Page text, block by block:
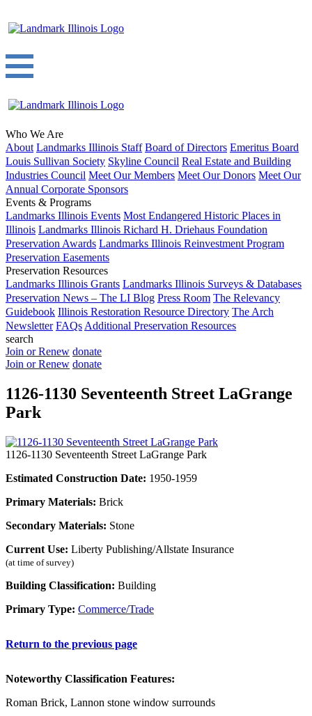
Who We Are
About Landmarks Illinois Staff Board of Directors Emeritus Board
Louis Sullivan Society Skyline Council Real Estate and Building
Industries Council Meet Our Members Meet Our Donors Meet Our
Annual Corporate Sponsors
Events & Programs
Landmarks Illinois Events Most Endangered Historic Places in
Illinois Landmarks Illinois Richard H. Driehaus Foundation
Preservation Awards Landmarks Illinois Reinvestment Program
Preservation Easements
Preservation Resources
Landmarks Illinois Grants Landmarks Illinois Surveys & Databases
Preservation News – The LI Blog Press Room The Relevancy
Guidebook Illinois Restoration Resource Directory The Arch
Newsletter FAQs Additional Preservation Resources
search
Join or Renew donate
Join or Renew donate
1126-1130 Seventeenth Street LaGrange
Park
1126-1130 Seventeenth Street LaGrange Park
Estimated Construction Date: 1950-1959
Primary Materials: Brick
Secondary Materials: Stone
Current Use: Liberty Publishing/Allstate Insurance
(at time of survey)
Building Classification: Building
Primary Type: Commerce/Trade
Return to the previous page
Noteworthy Classification Features:
Roman Brick, Lannon stone window surrounds